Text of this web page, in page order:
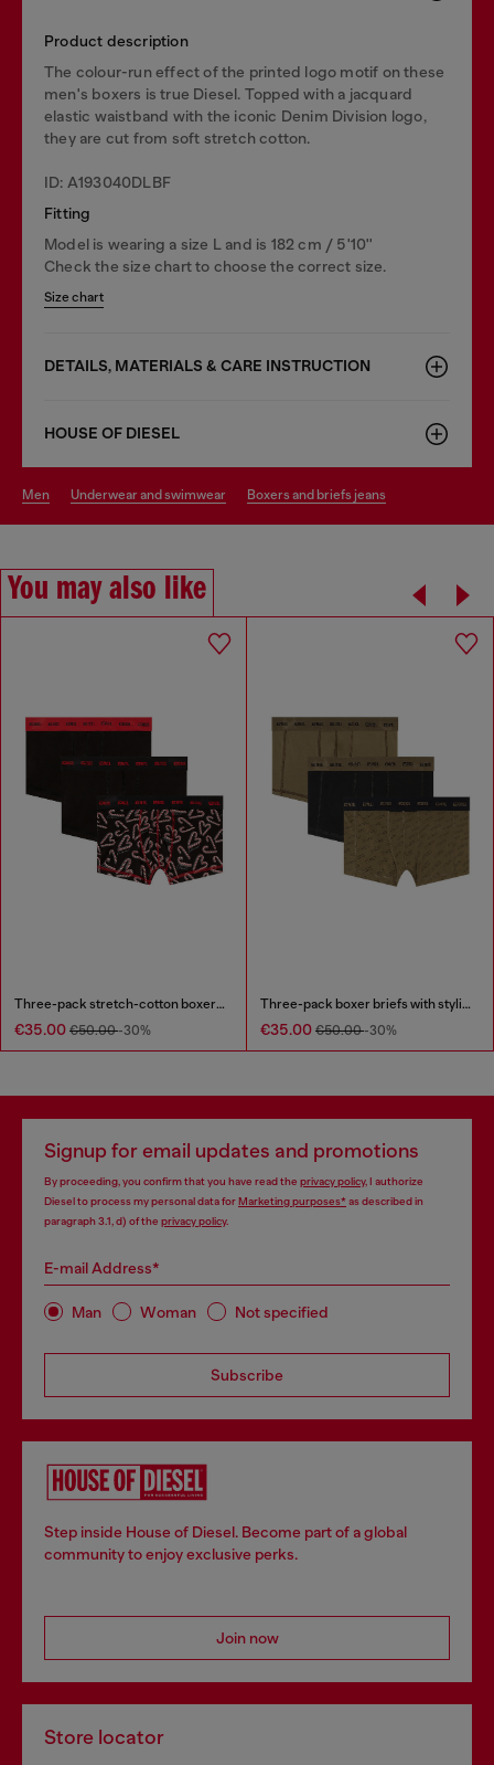
Product description
The colour-run effect of the printed logo motif on these
men's boxers is true Diesel. Topped with a jacquard
elastic waistband with the iconic Denim Division logo,
they are cut from soft stretch cotton.
ID: A193040DLBF
Fitting
Model is wearing a size L and is 182 cm / 5'10''
Check the size chart to choose the correct size.
Size chart
DETAILS, MATERIALS & CARE INSTRUCTION
HOUSE OF DIESEL
men underwear and swimwear boxers and briefs jeans
You may also like
Three-pack stretch-cotton boxer briefs
€35.00 €50.00-30%
Three-pack boxer briefs with stylised logo
€35.00 €50.00-30%
Signup for email updates and promotions
By proceeding, you confirm that you have read the privacy policy, I authorize
Diesel to process my personal data forMarketing purposes*as described in
paragraph 3.1, d) of the privacy policy.
E-mail Address*
Man Woman Not specified
Subscribe
Step inside House of Diesel. Become part of a global
community to enjoy exclusive perks.
Join now
Store locator